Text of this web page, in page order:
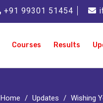
+91 99301 51454
Courses Results
Home Updates Wishing